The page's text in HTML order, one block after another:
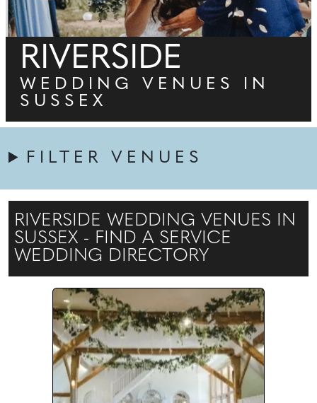
RIVERSIDE
WEDDING VENUES IN
SUSSEX
FILTER VENUES
RIVERSIDE WEDDING VENUES IN
SUSSEX - FIND A SERVICE
WEDDING DIRECTORY